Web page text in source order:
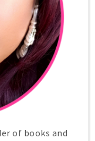
of books and